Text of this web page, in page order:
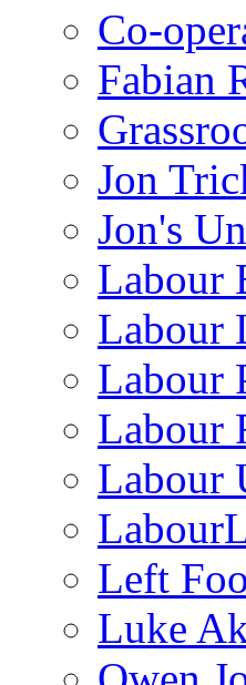
Co-
Fabian
Jon
Jon's
Labour
Labour
Labour
Labour
Labour
Left
Luke